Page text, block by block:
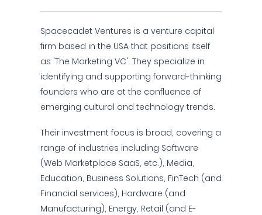
Spacecadet Ventures is a venture capital
firm based in the USA that positions itself
as 'The Marketing VC'. They specialize in
identifying and supporting forward-thinking
founders who are at the confluence of
emerging cultural and technology trends.
Their investment focus is broad, covering a
range of industries including Software
(Web Marketplace SaaS, etc.), Media,
Education, Business Solutions, FinTech (and
Financial services), Hardware (and
Manufacturing), Energy, Retail (and E-